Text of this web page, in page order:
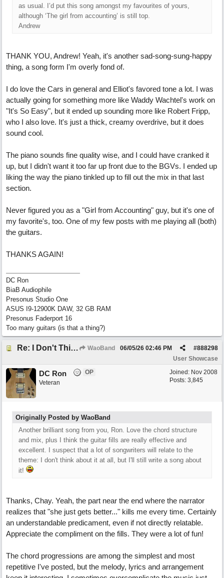
as usual. I’d put this song amongst my favourites of yours,
although ‘The girl from accounting’ is still top.
Andrew
THANK YOU, Andrew! Yeah, it's another sad-song-sung-happy
thing, a song form I'm overly fond of.
I do love the Cars in general and Elliot's favored tone a lot. I was
actually going for something more like Waddy Wachtel's work on
"It's So Easy", but it ended up sounding more like Robert Fripp,
who I also love. It's just a thick, creamy overdrive, but it does
sound cool.
The piano sounds fine quality wise, and I could have cranked it
up, but I didn't want it too far up front due to the BGVs. I ended up
liking the way the piano tinkled up to fill out the mix in that last
section.
Never figured you as a "Girl from Accounting" guy, but it's one of
my favorite's, too. One of my few posts with me playing all (both)
the guitars.
THANKS AGAIN!
DC Ron
BiaB Audiophile
Presonus Studio One
ASUS I9-12900K DAW, 32 GB RAM
Presonus Faderport 16
Too many guitars (is that a thing?)
Re: I Don't Think About It WaoBand #888298
06/05/26 02:46 PM
User Showcase
Joined: Nov 2008
Posts: 3,845
DC Ron
OP
Veteran
Originally Posted by WaoBand
Another brilliant song from you, Ron. Love the chord structure
and mix, plus I think the guitar fills are really effective and
excellent. I suspect that a lot of songwriters will relate to the
theme: I don't think about it at all, but I'll still write a song about
it!
Thanks, Chay. Yeah, the part near the end where the narrator
realizes that "she just gets better..." kills me every time. Certainly
an understandable predicament, even if not directly relatable.
Appreciate the compliment on the fills. They were a lot of fun!
The chord progressions are among the simplest and most
repetitive I've posted, but the melody, lyrics and arrangement